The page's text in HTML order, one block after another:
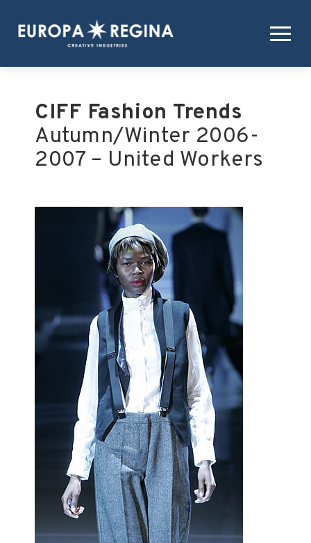
CIFF Fashion Trends
Autumn/Winter 2006-
2007 – United Workers